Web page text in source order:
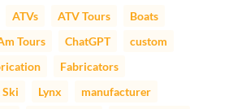
ATVs ATV Tours
Boats
Tours ChatGPT
custom
Fabricators
Ski Lynx
manufacturer